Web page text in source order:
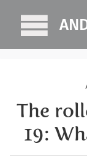
The
19: